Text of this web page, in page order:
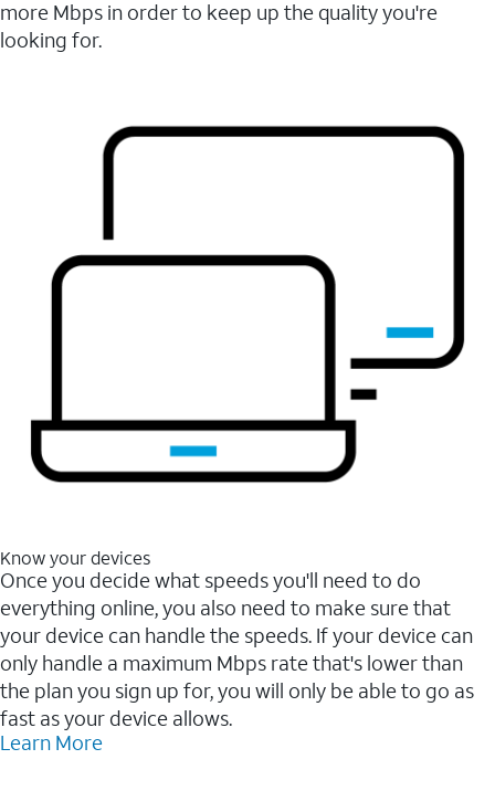
more Mbps in order to keep up the quality you're
looking for.
Know your devices
Once you decide what speeds you'll need to do
everything online, you also need to make sure that
your device can handle the speeds. If your device can
only handle a maximum Mbps rate that's lower than
the plan you sign up for, you will only be able to go as
fast as your device allows.
Learn More